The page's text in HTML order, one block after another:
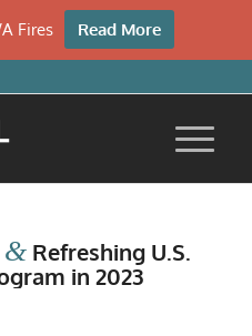
&Refreshing U.S.
in 2023
Fires Read More